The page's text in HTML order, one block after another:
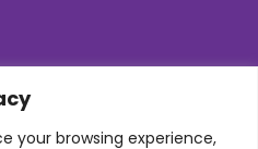
your browsing experience,